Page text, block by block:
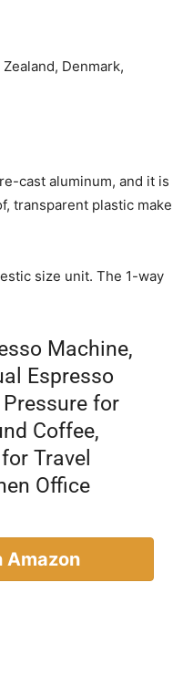
Denmark,
cast aluminum, and it is
transparent plastic make
size unit. The 1-way
Machine,
Espresso
Pressure for
Coffee,
Travel
Office
Amazon